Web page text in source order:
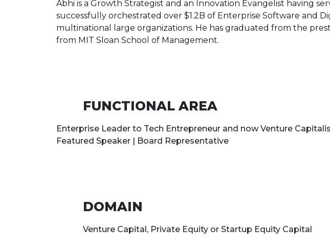
Abhi is a Growth Strategist and an Innovation Evangelist having
successfully orchestrated over $1.2B of Enterprise Software and
multinational large organizations. He has graduated from the
from MIT Sloan School of Management.
FUNCTIONAL AREA
Enterprise Leader to Tech Entrepreneur and now Venture
Featured Speaker | Board Representative
DOMAIN
Venture Capital, Private Equity or Startup Equity Capital